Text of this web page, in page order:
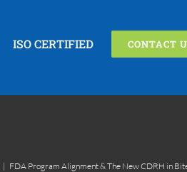
ISO CERTIFIED CONTACT
| FDA Program Alignment & The New CDRH in